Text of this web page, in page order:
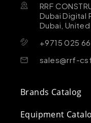
RRF
Dubai Digital
Dubai,
+9715 025
sales@rrf-
Brands Catalog
Equipment